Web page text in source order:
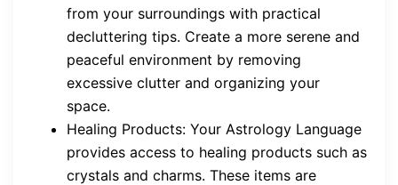
from your surroundings with practical
decluttering tips. Create a more serene and
peaceful environment by removing
excessive clutter and organizing your
space.
Healing Products: Your Astrology Language
provides access to healing products such as
crystals and charms. These items are